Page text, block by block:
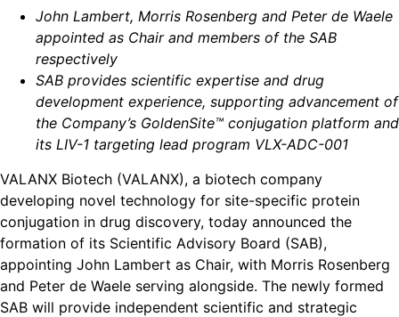
John Lambert, Morris Rosenberg and Peter de Waele
appointed as Chair and members of the SAB
respectively
SAB provides scientific expertise and drug
development experience, supporting advancement of
the Company’s GoldenSite™ conjugation platform and
its LIV-1 targeting lead program VLX-ADC-001
VALANX Biotech (VALANX), a biotech company
developing novel technology for site-specific protein
conjugation in drug discovery, today announced the
formation of its Scientific Advisory Board (SAB),
appointing John Lambert as Chair, with Morris Rosenberg
and Peter de Waele serving alongside. The newly formed
SAB will provide independent scientific and strategic